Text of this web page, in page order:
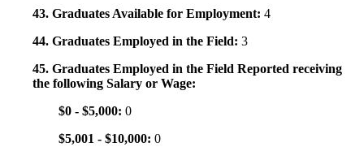
43. Graduates Available for Employment: 4
44. Graduates Employed in the Field: 3
45. Graduates Employed in the Field Reported receiving
the following Salary or Wage:
$0 - $5,000: 0
$5,001 - $10,000: 0